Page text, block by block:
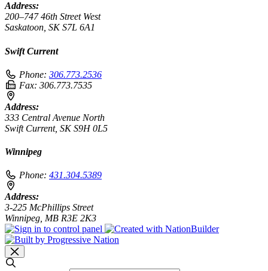
Address:
200–747 46th Street West
Saskatoon, SK S7L 6A1
Swift Current
Phone: 306.773.2536
Fax: 306.773.7535
Address:
333 Central Avenue North
Swift Current, SK S9H 0L5
Winnipeg
Phone: 431.304.5389
Address:
3-225 McPhillips Street
Winnipeg, MB R3E 2K3